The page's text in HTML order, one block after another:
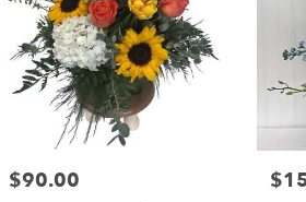
Price:
$90.00